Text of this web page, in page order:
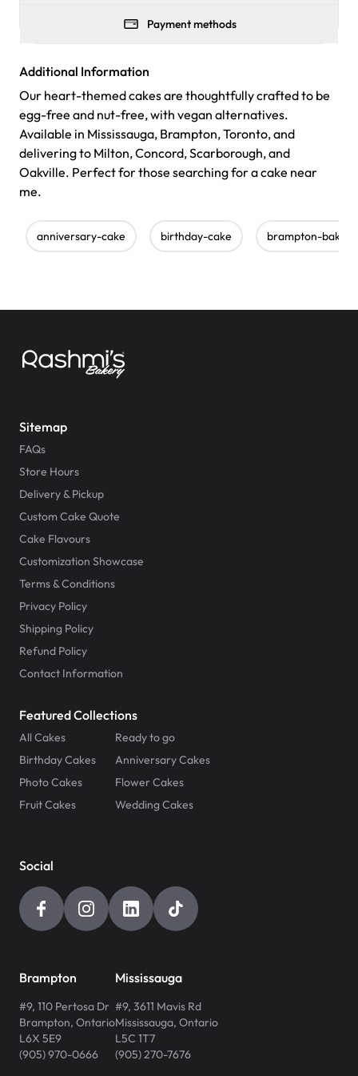
Payment methods
Additional Information
Our heart-themed cakes are thoughtfully crafted to be
egg-free and nut-free, with vegan alternatives.
Available in Mississauga, Brampton, Toronto, and
delivering to Milton, Concord, Scarborough, and
Oakville. Perfect for those searching for a cake near
me.
anniversary-cake birthday-cake brampton-bakery
Sitemap
FAQs
Store Hours
Delivery & Pickup
Custom Cake Quote
Cake Flavours
Customization Showcase
Terms & Conditions
Privacy Policy
Shipping Policy
Refund Policy
Contact Information
Featured Collections
All Cakes
Ready to go
Birthday Cakes
Anniversary Cakes
Photo Cakes
Flower Cakes
Fruit Cakes
Wedding Cakes
Social
Brampton
#9, 110 Pertosa Dr
Brampton, Ontario
L6X 5E9
(905) 970-0666
Mississauga
#9, 3611 Mavis Rd
Mississauga, Ontario
L5C 1T7
(905) 270-7676